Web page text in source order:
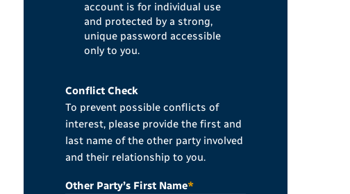
account is for individual use
and protected by a strong,
unique password accessible
only to you.
Conflict Check
To prevent possible conflicts of
interest, please provide the first and
last name of the other party involved
and their relationship to you.
Other Party’s First Name*